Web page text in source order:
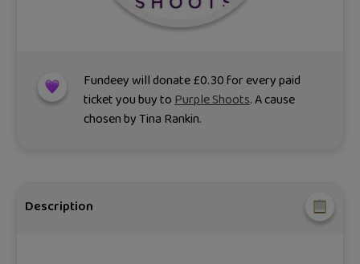
Fundeey will donate£0.30for every paid
ticket you buy toPurple Shoots. A cause
chosen byTina Rankin.
Description